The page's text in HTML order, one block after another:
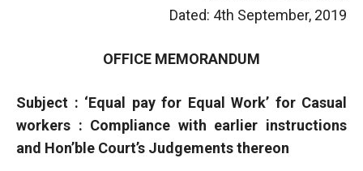
Dated: 4th September, 2019
OFFICE MEMORANDUM
Subject : ‘Equal pay for Equal Work’ for Casual
workers : Compliance with earlier instructions
and Hon’ble Court’s Judgements thereon